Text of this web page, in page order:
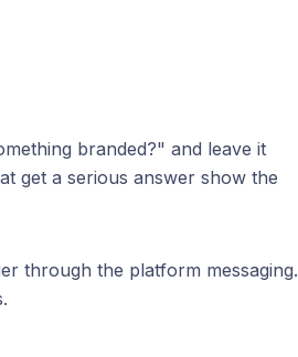
branded?" and leave it
get a serious answer show the
through the platform messaging.